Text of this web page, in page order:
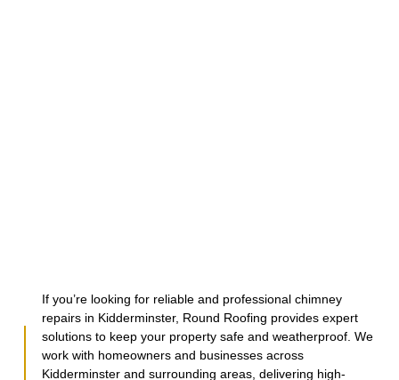
If you’re looking for reliable and professional chimney
repairs in Kidderminster, Round Roofing provides expert
solutions to keep your property safe and weatherproof. We
work with homeowners and businesses across
Kidderminster and surrounding areas, delivering high-